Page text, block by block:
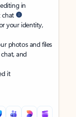
in
chat
your identity,
photos and files
and
it